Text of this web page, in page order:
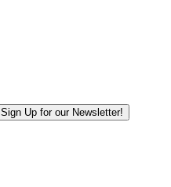
Sign Up for our Newsletter!